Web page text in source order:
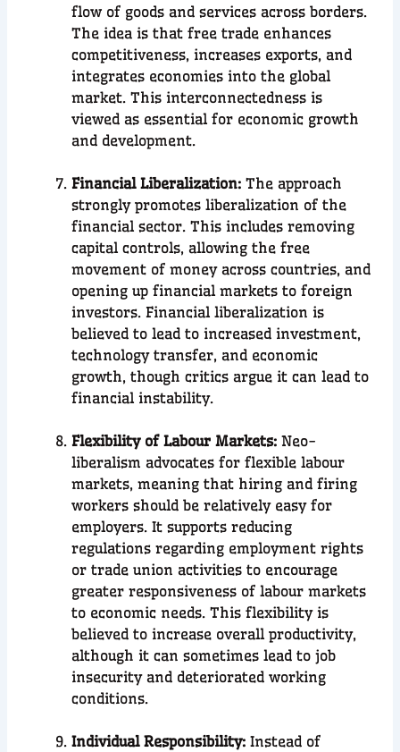
flow of goods and services across borders.
The idea is that free trade enhances
competitiveness, increases exports, and
integrates economies into the global
market. This interconnectedness is
viewed as essential for economic growth
and development.
Financial Liberalization:The approach
strongly promotes liberalization of the
financial sector. This includes removing
capital controls, allowing the free
movement of money across countries, and
opening up financial markets to foreign
investors. Financial liberalization is
believed to lead to increased investment,
technology transfer, and economic
growth, though critics argue it can lead to
financial instability.
Flexibility of Labour Markets:Neo-
liberalism advocates for flexible labour
markets, meaning that hiring and firing
workers should be relatively easy for
employers. It supports reducing
regulations regarding employment rights
or trade union activities to encourage
greater responsiveness of labour markets
to economic needs. This flexibility is
believed to increase overall productivity,
although it can sometimes lead to job
insecurity and deteriorated working
conditions.
Individual Responsibility:Instead of